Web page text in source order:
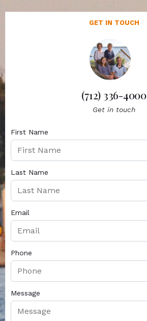
GET IN TOUCH
(712) 336-4000
Get in touch
First Name
Last Name
Email
Phone
Message